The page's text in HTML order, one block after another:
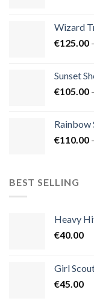
Wizard
€125.00
Sunset
€105.00
Rainbow
€110.00
BEST SELLING
Heavy
€40.00
Girl
€45.00